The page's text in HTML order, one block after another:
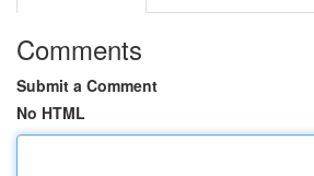
Comments
Submit a Comment
No HTML